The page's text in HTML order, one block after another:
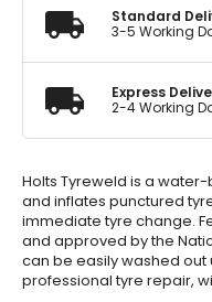
Standard
3-5 Working
Express
2-4 Working
Holts Tyreweld is a
and inflates punctured
immediate tyre change.
and approved by the
can be easily washed
professional tyre repair,